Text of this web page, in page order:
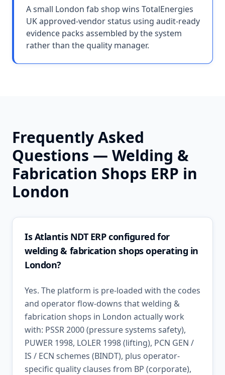
A small London fab shop wins TotalEnergies
UK approved-vendor status using audit-ready
evidence packs assembled by the system
rather than the quality manager.
Frequently Asked
Questions — Welding &
Fabrication Shops ERP in
London
Is Atlantis NDT ERP configured for
welding & fabrication shops operating in
London?
Yes. The platform is pre-loaded with the codes
and operator flow-downs that welding &
fabrication shops in London actually work
with: PSSR 2000 (pressure systems safety),
PUWER 1998, LOLER 1998 (lifting), PCN GEN /
IS / ECN schemes (BINDT), plus operator-
specific quality clauses from BP (corporate),